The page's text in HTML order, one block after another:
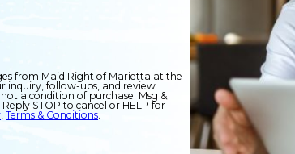
from Maid Right of Marietta at the
inquiry, follow-ups, and review
STOP to cancel or HELP for
,Terms & Conditions.